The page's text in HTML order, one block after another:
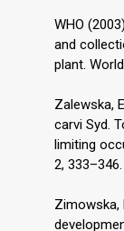
WHO
and
plant.
Zalewska,
carvi Syd.
limiting
2, 333–346.
Zimowska,